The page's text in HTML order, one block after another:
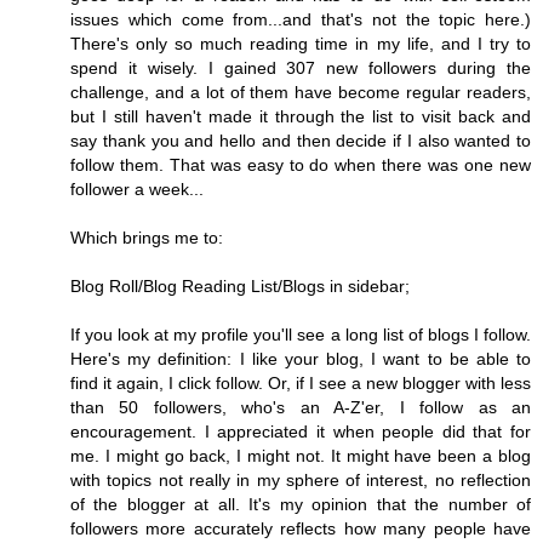
issues which come from...and that's not the topic here.)
There's only so much reading time in my life, and I try to
spend it wisely. I gained 307 new followers during the
challenge, and a lot of them have become regular readers,
but I still haven't made it through the list to visit back and
say thank you and hello and then decide if I also wanted to
follow them. That was easy to do when there was one new
follower a week...
Which brings me to:
Blog Roll/Blog Reading List/Blogs in sidebar;
If you look at my profile you'll see a long list of blogs I follow.
Here's my definition: I like your blog, I want to be able to
find it again, I click follow. Or, if I see a new blogger with less
than 50 followers, who's an A-Z'er, I follow as an
encouragement. I appreciated it when people did that for
me. I might go back, I might not. It might have been a blog
with topics not really in my sphere of interest, no reflection
of the blogger at all. It's my opinion that the number of
followers more accurately reflects how many people have